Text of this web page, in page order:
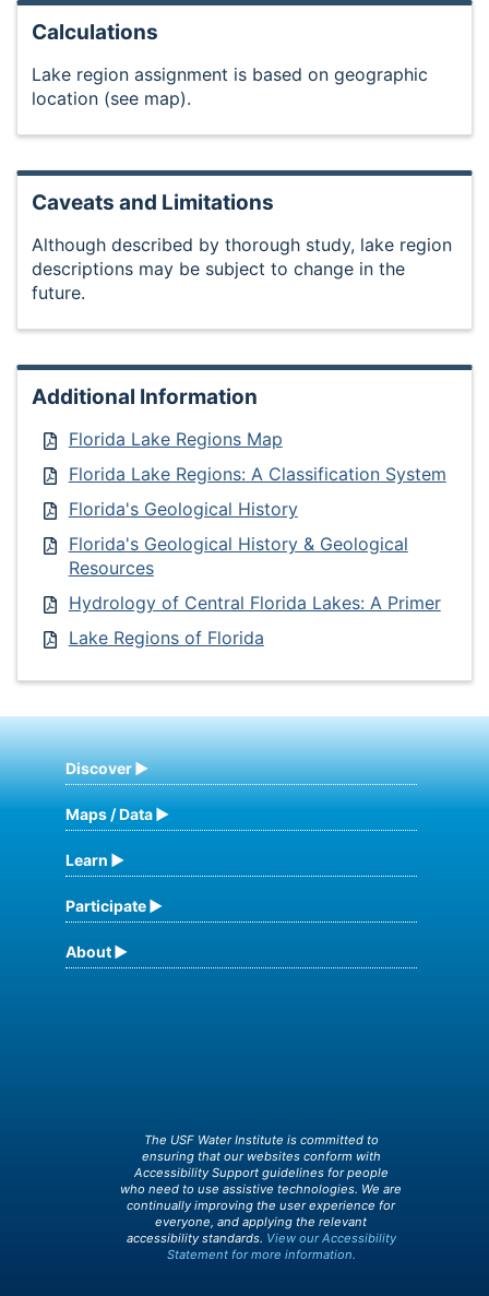
Calculations
Lake region assignment is based on geographic
location (see map).
Caveats and Limitations
Although described by thorough study, lake region
descriptions may be subject to change in the
future.
Additional Information
Florida Lake Regions Map
Florida Lake Regions: A Classification System
Florida's Geological History
Florida's Geological History & Geological
Resources
Hydrology of Central Florida Lakes: A Primer
Lake Regions of Florida
Discover
Maps / Data
Learn
Participate
About
The USF Water Institute is committed to
ensuring that our websites conform with
Accessibility Support guidelines for people
who need to use assistive technologies. We are
continually improving the user experience for
everyone, and applying the relevant
accessibility standards. View our Accessibility
Statement for more information.